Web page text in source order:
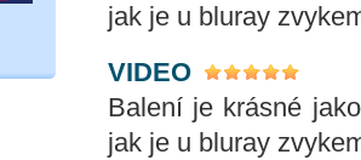
jak je u bluray
VIDEO
Balení je krásné
jak je u bluray